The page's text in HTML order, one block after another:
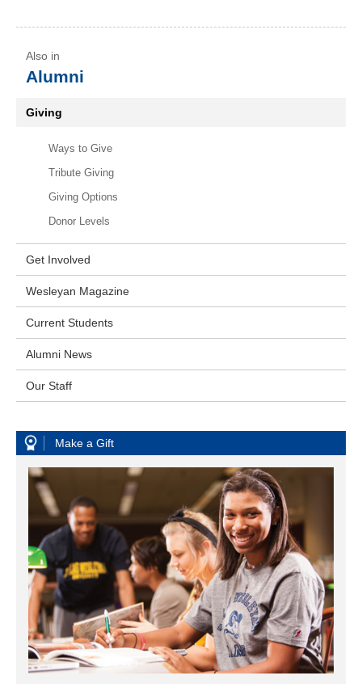
Alumni
Giving
Ways to Give
Tribute Giving
Giving Options
Donor Levels
Get Involved
Wesleyan Magazine
Current Students
Alumni News
Our Staff
Make a Gift